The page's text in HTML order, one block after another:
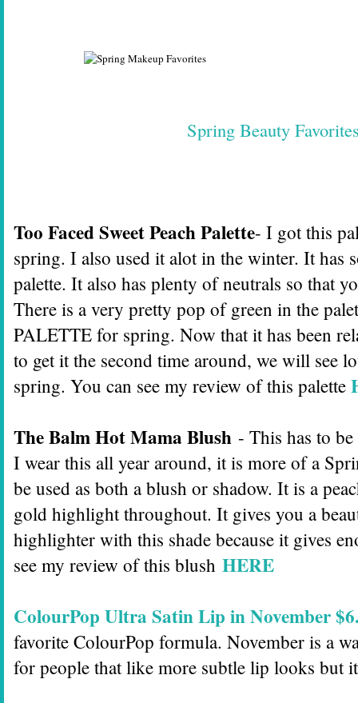
Spring Beauty
Too Faced Sweet Peach Palette- I got this
spring. I also used it alot in the winter. It has
palette. It also has plenty of neutrals so that
There is a very pretty pop of green in the
PALETTE for spring. Now that it has been
to get it the second time around, we will see
spring. You can see my review of this palette
The Balm Hot Mama Blush - This has to
I wear this all year around, it is more of a
be used as both a blush or shadow. It is a
gold highlight throughout. It gives you a
highlighter with this shade because it gives
see my review of this blush HERE
ColourPop Ultra Satin Lip in November
favorite ColourPop formula. November is a
for people that like more subtle lip looks but